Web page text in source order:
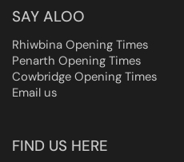
SAY ALOO
Rhiwbina Opening Times
Penarth Opening Times
Cowbridge Opening Times
Email us
FIND US HERE